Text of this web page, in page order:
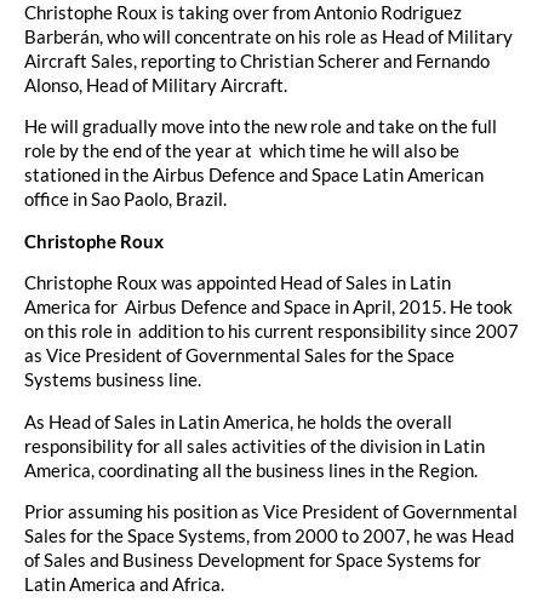
Christophe Roux is taking over from Antonio Rodriguez
Barberán, who will concentrate on his role as Head of Military
Aircraft Sales, reporting to Christian Scherer and Fernando
Alonso, Head of Military Aircraft.
He will gradually move into the new role and take on the full
role by the end of the year at which time he will also be
stationed in the Airbus Defence and Space Latin American
office in Sao Paolo, Brazil.
Christophe Roux
Christophe Roux was appointed Head of Sales in Latin
America for Airbus Defence and Space in April, 2015. He took
on this role in addition to his current responsibility since 2007
as Vice President of Governmental Sales for the Space
Systems business line.
As Head of Sales in Latin America, he holds the overall
responsibility for all sales activities of the division in Latin
America, coordinating all the business lines in the Region.
Prior assuming his position as Vice President of Governmental
Sales for the Space Systems, from 2000 to 2007, he was Head
of Sales and Business Development for Space Systems for
Latin America and Africa.